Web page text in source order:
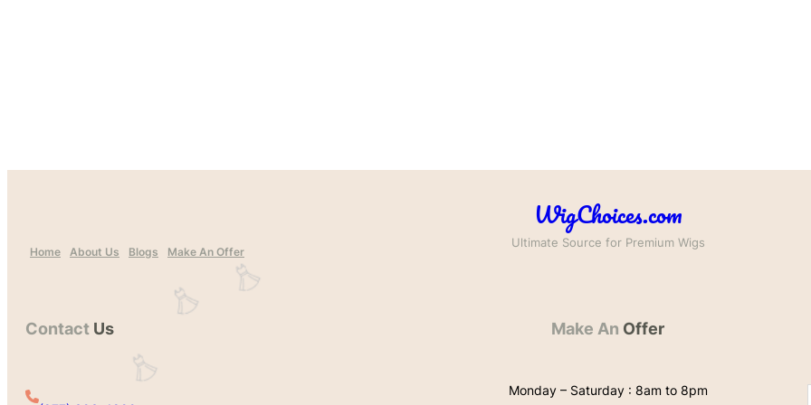
Home About Us Blogs Make An Offer
WigChoices.com
Ultimate Source for Premium Wigs
Contact Us Make An Offer
Monday – Saturday : 8am to 8pm